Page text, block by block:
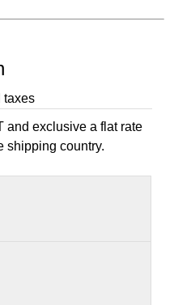
taxes
and exclusive a flat rate
shipping country.